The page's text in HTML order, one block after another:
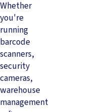
Whether
you're
running
barcode
scanners,
security
cameras,
warehouse
management